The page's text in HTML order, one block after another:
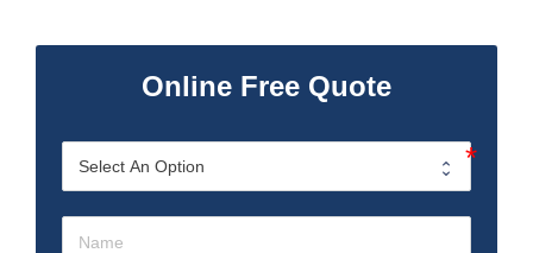
Online Free Quote